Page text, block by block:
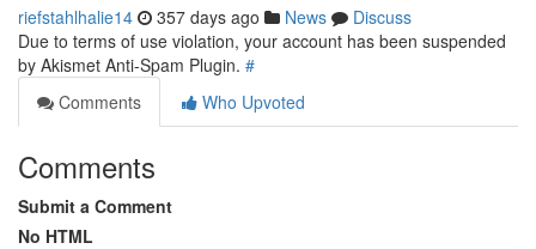
riefstahlhalie14 357 days ago News
Discuss
Due to terms of use violation, your account has been suspended
by Akismet Anti-Spam Plugin. #
Comments
Who Upvoted
Comments
Submit a Comment
No HTML